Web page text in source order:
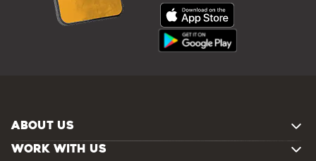
ABOUT US
WORK WITH US